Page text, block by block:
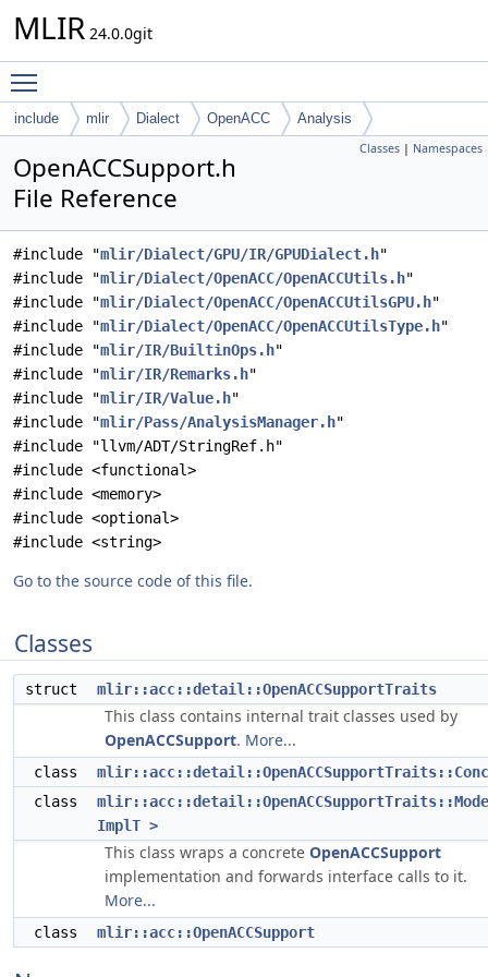
MLIR 24.0.0git
include mlir Dialect OpenACC Analysis
Classes | Namespaces
OpenACCSupport.h
File Reference
#include "mlir/Dialect/GPU/IR/GPUDialect.h"
#include "mlir/Dialect/OpenACC/OpenACCUtils.h"
#include "mlir/Dialect/OpenACC/OpenACCUtilsGPU.h"
#include "mlir/Dialect/OpenACC/OpenACCUtilsType.h"
#include "mlir/IR/BuiltinOps.h"
#include "mlir/IR/Remarks.h"
#include "mlir/IR/Value.h"
#include "mlir/Pass/AnalysisManager.h"
#include "llvm/ADT/StringRef.h"
#include <functional>
#include <memory>
#include <optional>
#include <string>
Go to the source code of this file.
Classes
struct mlir::acc::detail::OpenACCSupportTraits
This class contains internal trait classes used by
OpenACCSupport. More...
class
class
ImplT >
This class wraps a concrete OpenACCSupport
implementation and forwards interface calls to it.
More...
class mlir::acc::OpenACCSupport